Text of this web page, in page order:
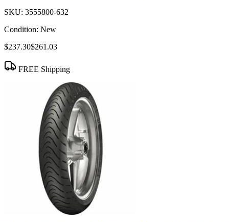
SKU: 3555800-632
Condition: New
$237.30$261.03
FREE Shipping